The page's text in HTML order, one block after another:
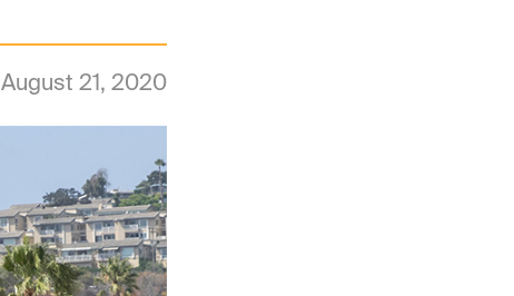
August 21, 2020